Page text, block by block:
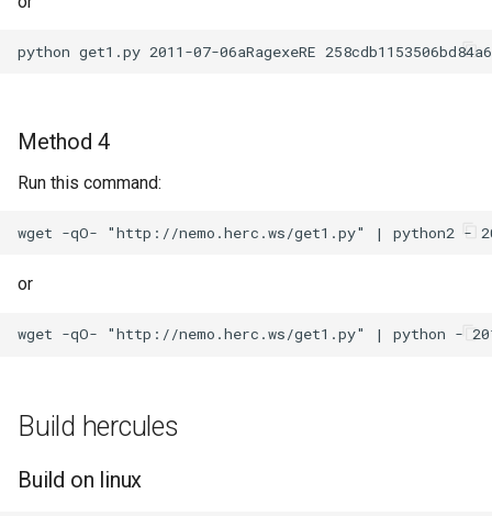
Method 4
Run this command:
or
Build hercules
Build on linux